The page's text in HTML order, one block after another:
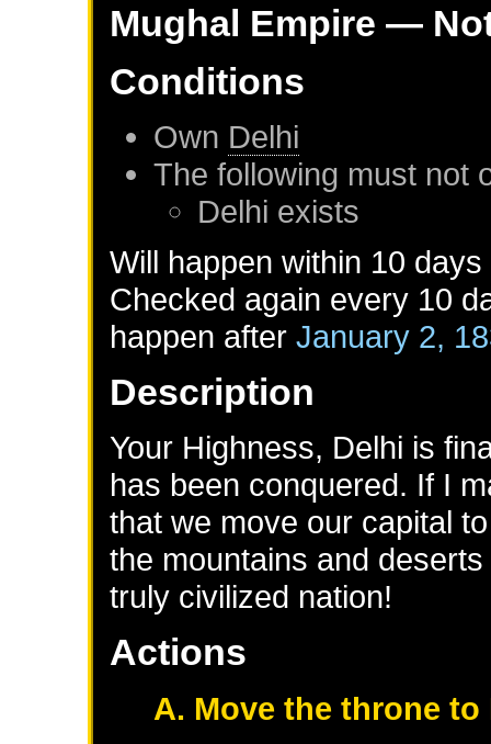
Mughal Empire —
Conditions
Own Delhi
The following must not
Delhi exists
Will happen within 10
Checked again every 10
happen afterJanuary 2,
Description
Your Highness, Delhi is
has been conquered. If I
that we move our capital
the mountains and
truly civilized nation!
Actions
A. Move the throne to